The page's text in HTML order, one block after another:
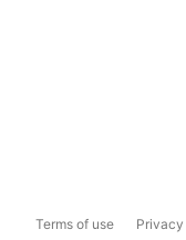
Terms of use